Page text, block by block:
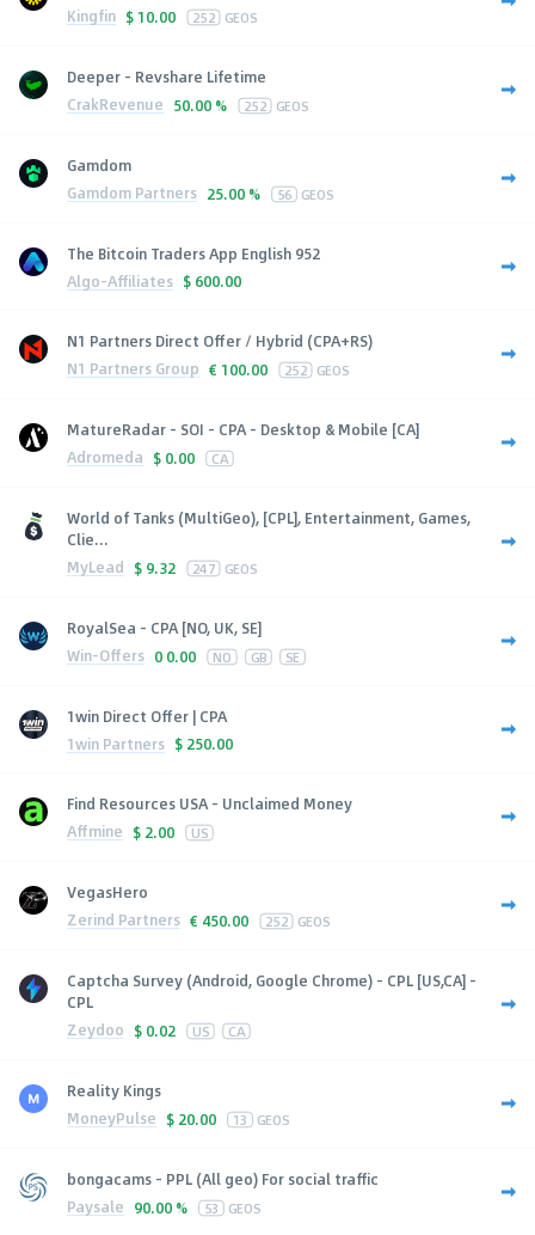
Kingfin $ 10.00 252 GEOS
Deeper - Revshare Lifetime
CrakRevenue 50.00 % 252 GEOS
Gamdom
Gamdom Partners 25.00 % 56 GEOS
The Bitcoin Traders App English 952
Algo-Affiliates $ 600.00
N1 Partners Direct Offer / Hybrid (CPA+RS)
N1 Partners Group € 100.00 252 GEOS
MatureRadar - SOI - CPA - Desktop & Mobile [CA]
Adromeda $ 0.00 CA
World of Tanks (MultiGeo), [CPL], Entertainment, Games,
Clie...
MyLead $ 9.32 247 GEOS
RoyalSea - CPA [NO, UK, SE]
Win-Offers 0 0.00 NO GB SE
1win Direct Offer | CPA
1win Partners $ 250.00
Find Resources USA - Unclaimed Money
Affmine $ 2.00 US
VegasHero
Zerind Partners € 450.00 252 GEOS
Captcha Survey (Android, Google Chrome) - CPL [US,CA] -
CPL
Zeydoo $ 0.02 US CA
Reality Kings
MoneyPulse $ 20.00 13 GEOS
bongacams - PPL (All geo) For social traffic
Paysale 90.00 % 53 GEOS